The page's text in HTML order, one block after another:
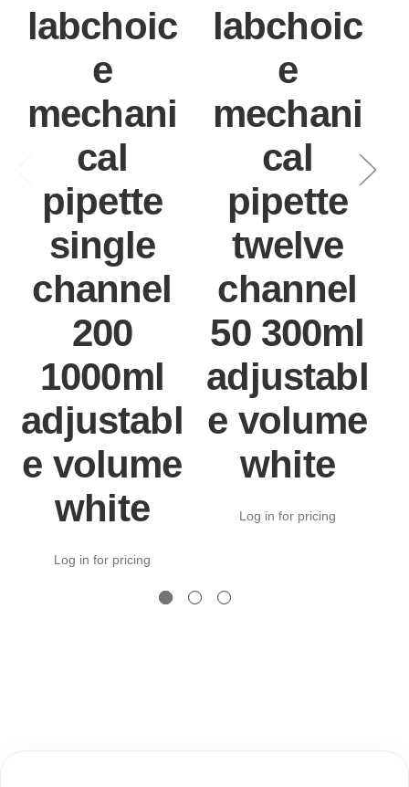
labchoic
e
mechani
cal
pipette
single
channel
200
1000ml
adjustabl
e volume
white
Log in for pricing
labchoic
e
mechani
cal
pipette
twelve
channel
50 300ml
adjustabl
e volume
white
Log in for pricing